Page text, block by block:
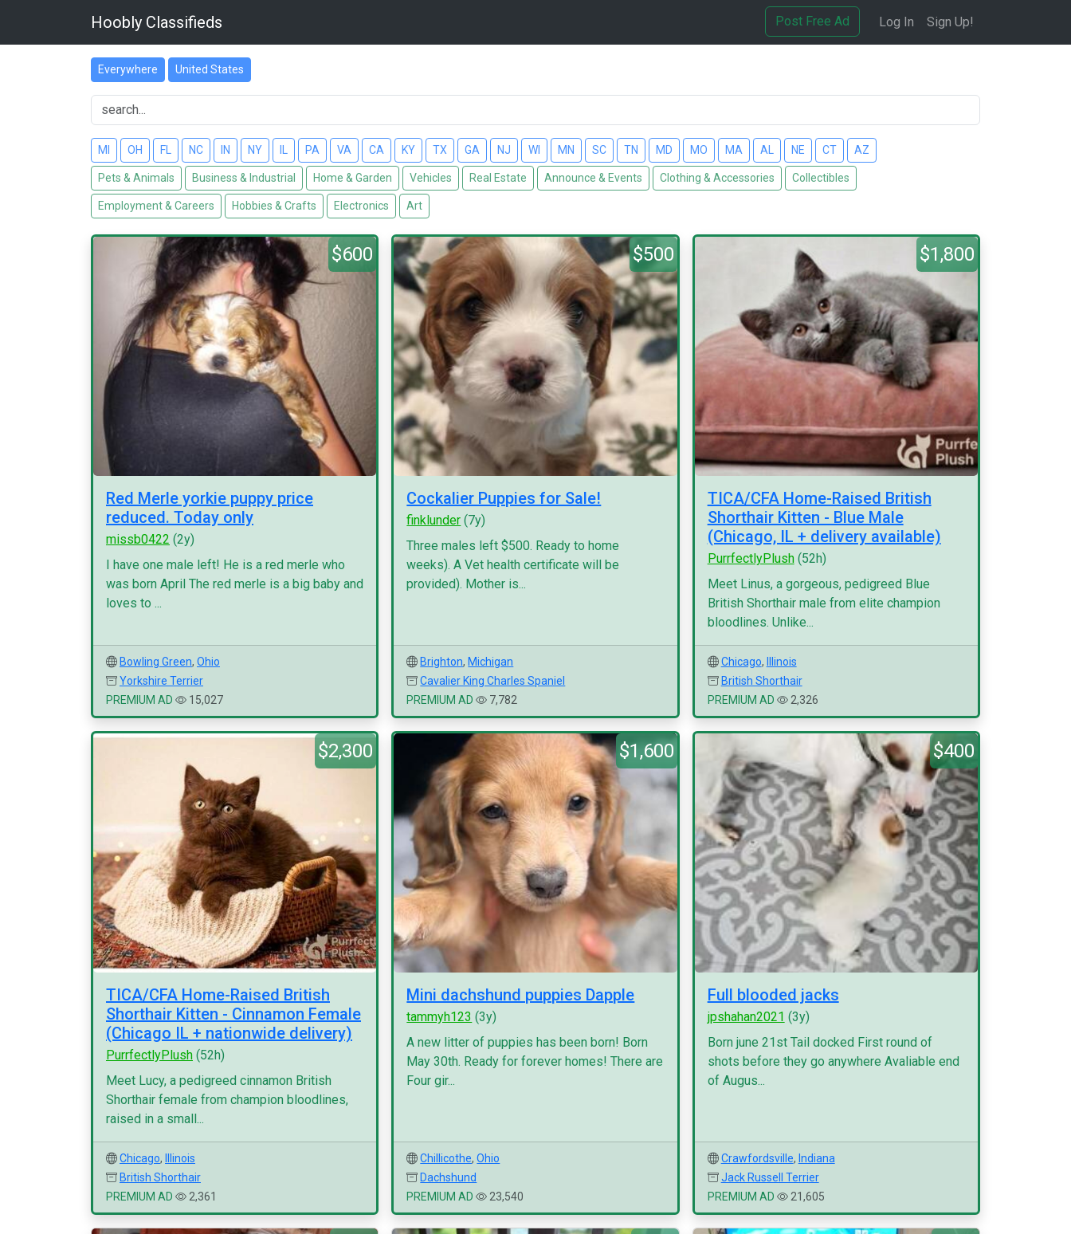
Hoobly Classifieds Post Free Ad Log In Sign Up!
Everywhere United States
MI OH FL NC IN NY PA VA CA KY TX GA NJ WI MN SC TN MD MO MA AL NE CT AZ
Pets & Animals Business & Industrial Home & Garden Vehicles Real Estate Announce & Events Clothing & Accessories Collectibles
Employment & Careers Hobbies & Crafts Electronics Art
$600
Red Merle yorkie puppy price
reduced. Today only
missb0422 (2y)
I have one male left! He is a red merle who
was born April The red merle is a big baby and
loves to ...
Bowling Green, Ohio
Yorkshire Terrier
PREMIUM AD
15,027
$500
Cockalier Puppies for Sale!
finklunder (7y)
Three males left $500. Ready to home
weeks). A Vet health certificate will be
provided). Mother is...
Brighton, Michigan
Cavalier King Charles Spaniel
PREMIUM AD
7,782
$1,800
TICA/CFA Home-Raised British
Shorthair Kitten - Blue Male
(Chicago, IL + delivery available)
PurrfectlyPlush(52h)
Meet Linus, a gorgeous, pedigreed Blue
British Shorthair male from elite champion
bloodlines. Unlike...
Chicago,
Illinois
British Shorthair
PREMIUM AD
2,326
$2,300
TICA/CFA Home-Raised British
Shorthair Kitten - Cinnamon Female
(Chicago IL + nationwide delivery)
PurrfectlyPlush (52h)
Meet Lucy, a pedigreed cinnamon British
Shorthair female from champion bloodlines,
raised in a small...
Chicago,
Illinois
British Shorthair
PREMIUM AD
2,361
$1,600
Mini dachshund puppies Dapple
tammyh123 (3y)
A new litter of puppies has been born! Born
May 30th. Ready for forever homes! There are
Four gir...
Chillicothe,Ohio
Dachshund
PREMIUM AD
23,540
$400
Full blooded jacks
jpshahan2021 (3y)
Born june 21st Tail docked First round of
shots before they go anywhere Avaliable end
of Augus...
Crawfordsville, Indiana
Jack Russell Terrier
PREMIUM AD
21,605